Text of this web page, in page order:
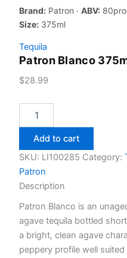
Brand: Patron · ABV:
Size: 375ml
Tequila
Patron Blanco
$28.99
Blanco
quantity
Add to cart
SKU: LI100285 Category:
Patron
Description
Patron Blanco is an
agave tequila bottled
a bright, clean agave
peppery profile well